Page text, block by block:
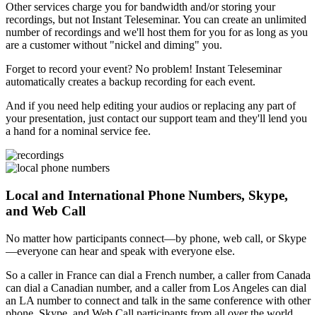
Other services charge you for bandwidth and/or storing your
recordings, but not Instant Teleseminar. You can create an unlimited
number of recordings and we'll host them for you for as long as you
are a customer without "nickel and diming" you.
Forget to record your event? No problem! Instant Teleseminar
automatically creates a backup recording for each event.
And if you need help editing your audios or replacing any part of
your presentation, just contact our support team and they'll lend you
a hand for a nominal service fee.
Local and International Phone Numbers, Skype,
and Web Call
No matter how participants connect—by phone, web call, or Skype
—everyone can hear and speak with everyone else.
So a caller in France can dial a French number, a caller from Canada
can dial a Canadian number, and a caller from Los Angeles can dial
an LA number to connect and talk in the same conference with other